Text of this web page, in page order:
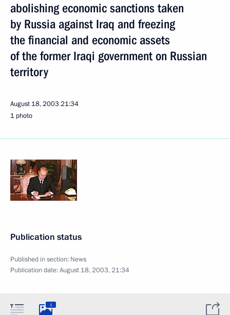
abolishing economic sanctions taken
by Russia against Iraq and freezing
the financial and economic assets
of the former Iraqi government on Russian
territory
August 18, 200321:34
1 photo
Publication status
Published in section: News
Publication date:August 18, 2003, 21:34
1